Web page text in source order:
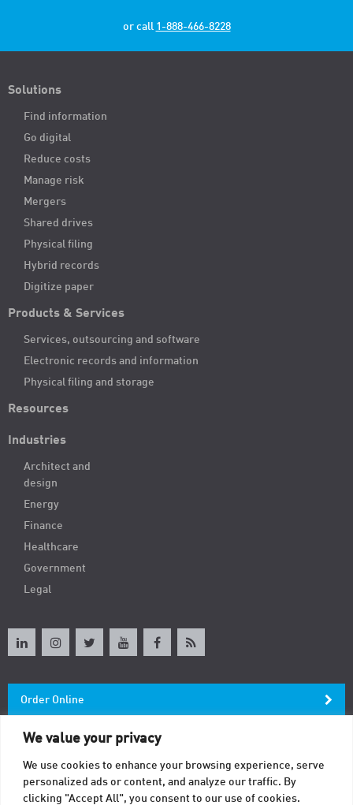
We value your privacy
We use cookies to enhance your browsing experience, serve
personalized ads or content, and analyze our traffic. By
clicking "Accept All", you consent to our use of cookies.
or call 1-888-466-8228
Solutions
Find information
Go digital
Reduce costs
Manage risk
Mergers
Shared drives
Physical filing
Hybrid records
Digitize paper
Products & Services
Services, outsourcing and software
Electronic records and information
Physical filing and storage
Resources
Industries
Architect and
design
Energy
Finance
Healthcare
Government
Legal
Order Online
Newsletter
Contact